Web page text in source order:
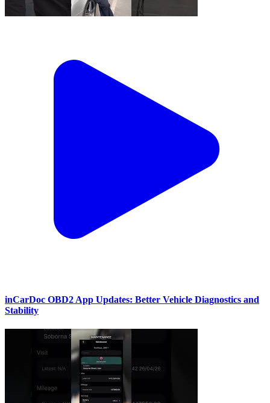
inCarDoc OBD2 App Updates: Better Vehicle Diagnostics and
Stability